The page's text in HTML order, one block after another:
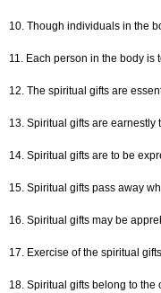
10. Though individuals in the
11. Each person in the body
12. The spiritual gifts are
13. Spiritual gifts are earnestly
14. Spiritual gifts are to be
15. Spiritual gifts pass away
16. Spiritual gifts may be
17. Exercise of the spiritual
18. Spiritual gifts belong to